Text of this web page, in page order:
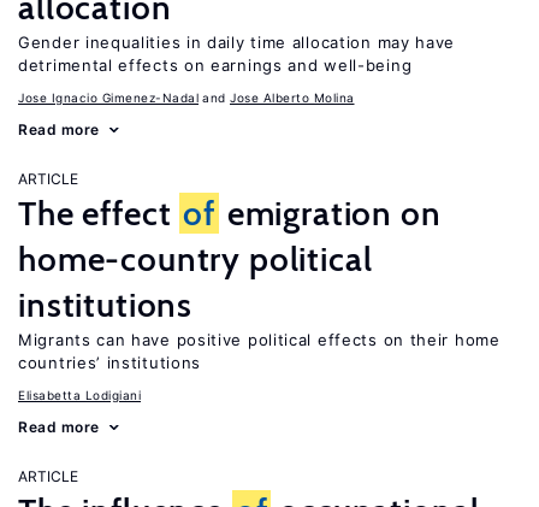
Gender inequalities in daily time allocation may have
detrimental effects on earnings and well-being
Jose Ignacio Gimenez-Nadal Jose Alberto Molina
Read more
ARTICLE
The effect of emigration on
home-country political
institutions
Migrants can have positive political effects on their home
countries’ institutions
Elisabetta Lodigiani
Read more
ARTICLE